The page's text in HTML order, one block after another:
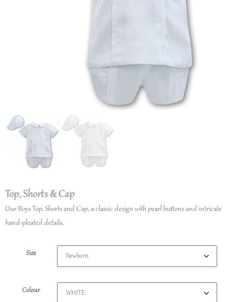
Top, Shorts & Cap
Our Boys Top, Shorts and Cap, a classic design with pearl buttons and intricate
hand-pleated details.
Size
Colour